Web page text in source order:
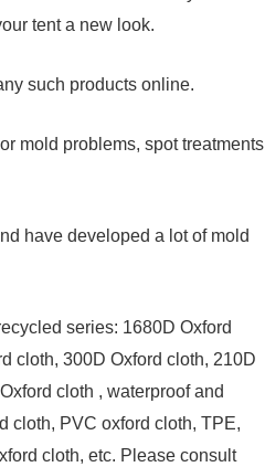
tent a new look.
such products online.
mold problems, spot treatments
have developed a lot of mold
series: 1680D Oxford
cloth, 300D Oxford cloth, 210D
cloth , waterproof and
cloth, PVC oxford cloth, TPE,
cloth, etc. Please consult